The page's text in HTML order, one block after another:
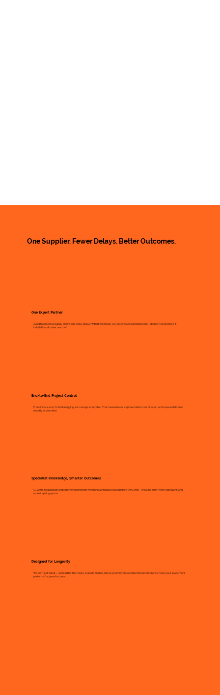
One Supplier. Fewer Delays. Better Outcomes.
One Expert Partner
Avoid fragmented supply chains and costly delays. With Brookhouse, you get one accountable team – design, manufacture &
installation, all under one roof.
End-to-End Project Control
From initial survey to final snagging, we manage every step. That means fewer surprises, better coordination, and a space delivered
exactly as promised.
Specialist Knowledge, Smarter Outcomes
50 years in education and commercial interiors means we anticipate issues before they arise – creating safer, more compliant, and
more inspiring spaces.
Designed for Longevity
We don’t just install — we build for the future. Durable finishes, future-proof layouts and technical compliance mean your investment
performs for years to come.